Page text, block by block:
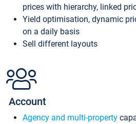
prices with hierarchy, linked
Yield optimisation, dynamic
on a daily basis
Sell different layouts
Account
Agency and multi-property